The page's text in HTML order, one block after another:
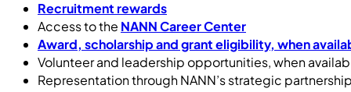
Recruitment rewards
Access to the NANN Career Center
Award, scholarship and grant eligibility, when
Volunteer and leadership opportunities, when
Representation through NANN’s strategic